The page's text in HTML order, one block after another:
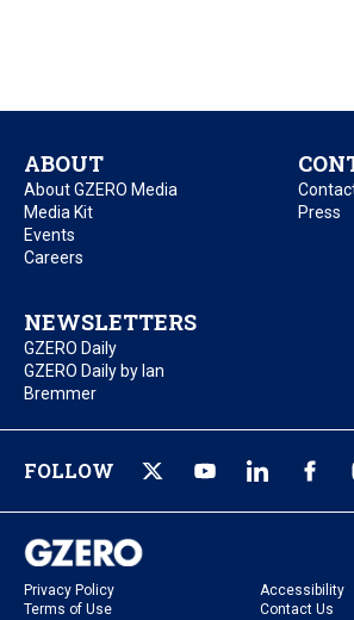
ABOUT
About GZERO Media
Media Kit
Events
Careers
Press
NEWSLETTERS
GZERO Daily
GZERO Daily by Ian
Bremmer
FOLLOW
Privacy Policy
Accessibility
Terms of Use
Contact Us